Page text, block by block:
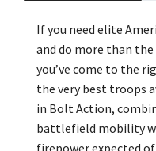
If you need elite
and do more than
you’ve come to the
the very best troops
in Bolt Action,
battlefield mobility
firepower expected